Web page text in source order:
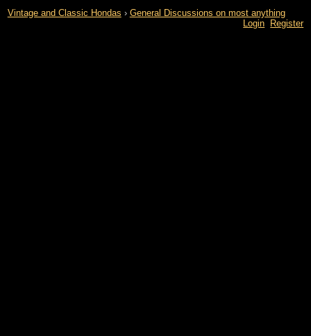
Vintage and Classic Hondas › General Discussions on most anything
Login
Register